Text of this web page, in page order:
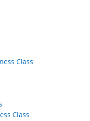
Class
Class